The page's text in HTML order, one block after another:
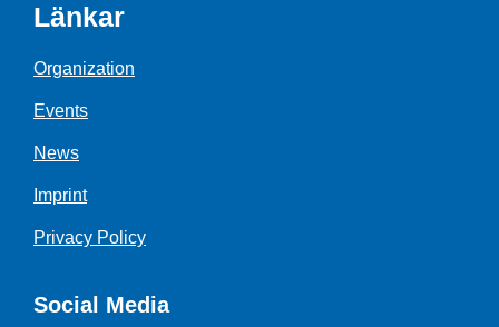
Länkar
Organization
Events
News
Imprint
Privacy Policy
Social Media